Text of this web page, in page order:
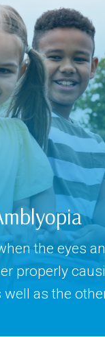
the eyes
properly
well as the